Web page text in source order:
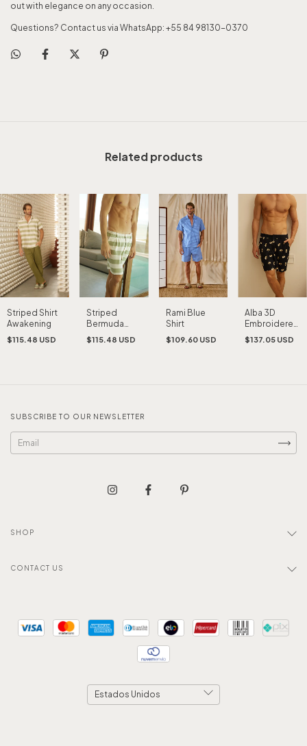
out with elegance on any occasion.
Questions? Contact us via WhatsApp: +55 84 98130-0370
Related products
Striped Shirt
Awakening
$115.48 USD
Striped
Bermuda
Awakening
$115.48 USD
Rami Blue
Shirt
$109.60 USD
Alba 3D
Embroidered
Bermuda
Shorts
$137.05 USD
SUBSCRIBE TO OUR NEWSLETTER
SHOP
CONTACT US